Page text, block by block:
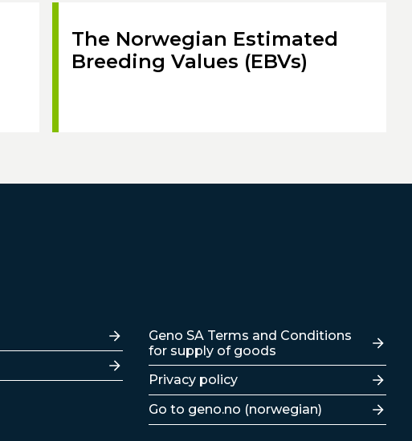
The Norwegian Estimated
Breeding Values (EBVs)
Lenker
Geno SA Terms and Conditions
for supply of goods
Privacy policy
Go to geno.no (norwegian)